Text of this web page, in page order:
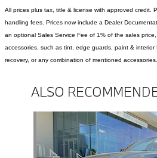
All prices plus tax, title & license with approved credit.
handling fees. Prices now include a Dealer
an optional Sales Service Fee of 1% of the sales
accessories, such as tint, edge guards, paint &
recovery, or any combination of mentioned accessories.
ALSO